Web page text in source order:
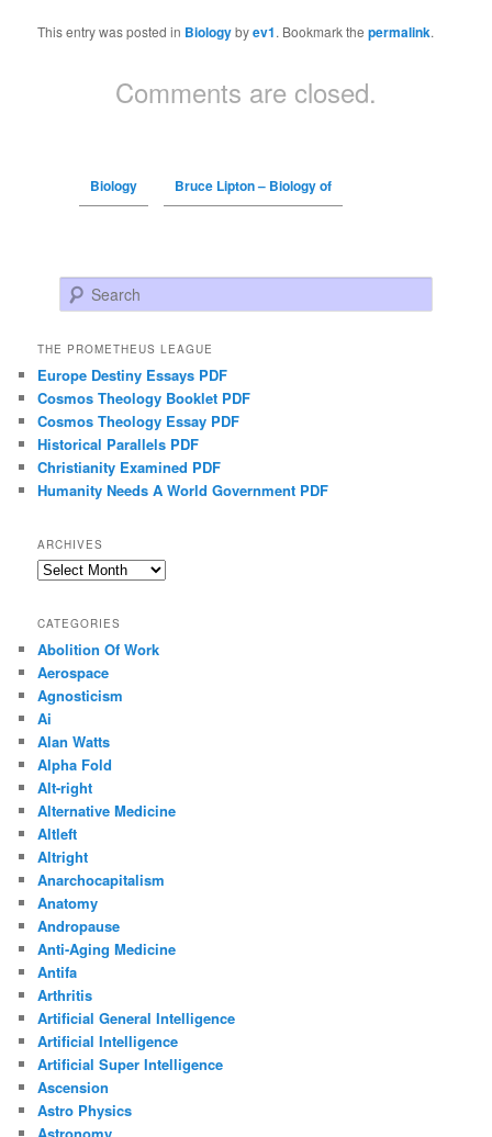
This entry was posted in Biologybyev1. Bookmark thepermalink.
Comments are closed.
Biology Bruce Lipton – Biology of
Search
THE PROMETHEUS LEAGUE
Europe Destiny Essays PDF
Cosmos Theology Booklet PDF
Cosmos Theology Essay PDF
Historical Parallels PDF
Christianity Examined PDF
Humanity Needs A World Government PDF
ARCHIVES
Archives
CATEGORIES
Abolition Of Work
Aerospace
Agnosticism
Ai
Alan Watts
Alpha Fold
Alt-right
Alternative Medicine
Altleft
Altright
Anarchocapitalism
Anatomy
Andropause
Anti-Aging Medicine
Antifa
Arthritis
Artificial General Intelligence
Artificial Intelligence
Artificial Super Intelligence
Ascension
Astro Physics